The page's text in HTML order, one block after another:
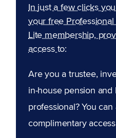
In just a few clicks
your free
Lite membership,
access to:
Are you a trustee,
in-house pension
professional? You
complimentary access